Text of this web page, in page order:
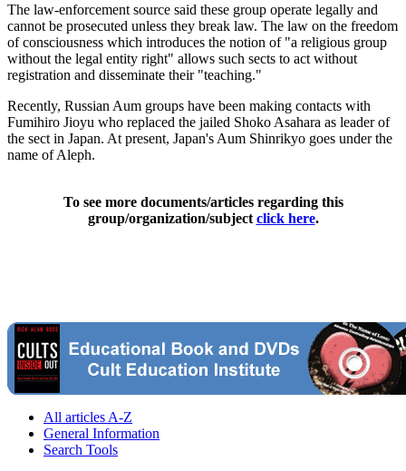
The law-enforcement source said these group operate legally and
cannot be prosecuted unless they break law. The law on the freedom
of consciousness which introduces the notion of "a religious group
without the legal entity right" allows such sects to act without
registration and disseminate their "teaching."
Recently, Russian Aum groups have been making contacts with
Fumihiro Jioyu who replaced the jailed Shoko Asahara as leader of
the sect in Japan. At present, Japan's Aum Shinrikyo goes under the
name of Aleph.
To see more documents/articles regarding this
group/organization/subject click here.
All articles A-Z
General Information
Search Tools